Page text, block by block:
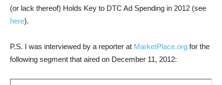
(or lack thereof) Holds Key to DTC Ad Spending in 2012 (see
here).
P.S. I was interviewed by a reporter at MarketPlace.org for the
following segment that aired on December 11, 2012: